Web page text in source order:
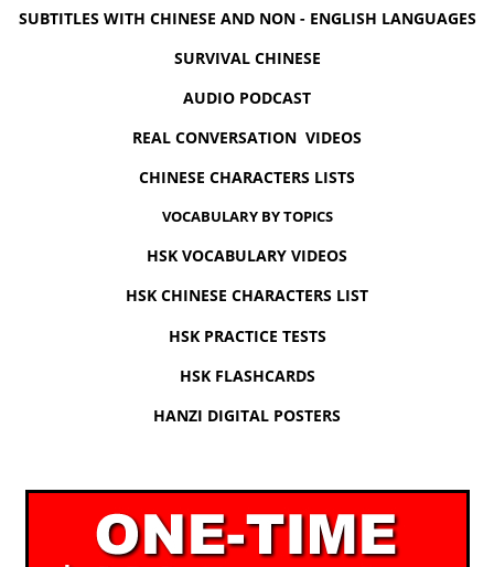
SUBTITLES WITH CHINESE AND NON - ENGLISH LANGUAGES
SURVIVAL CHINESE
AUDIO PODCAST
REAL CONVERSATION VIDEOS
CHINESE CHARACTERS LISTS
VOCABULARY BY TOPICS
HSK VOCABULARY VIDEOS
HSK CHINESE CHARACTERS LIST
HSK PRACTICE TESTS
HSK FLASHCARDS
HANZI DIGITAL POSTERS